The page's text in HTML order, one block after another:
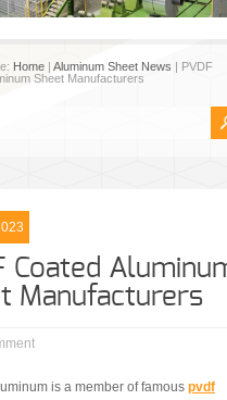
Home | Aluminum Sheet News | PVDF
Sheet Manufacturers
Coated
Manufacturers
is a member of famous pvdf